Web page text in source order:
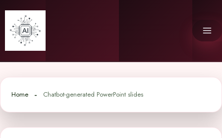
content
Home Chatbot-generated PowerPoint slides